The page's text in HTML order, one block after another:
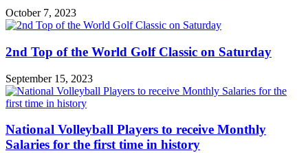
October 7, 2023
2nd Top of the World Golf Classic on Saturday
September 15, 2023
National Volleyball Players to receive Monthly
Salaries for the first time in history